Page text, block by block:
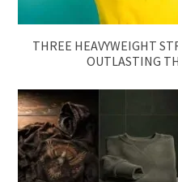
THREE HEAVYWEIGHT
OUTLASTING